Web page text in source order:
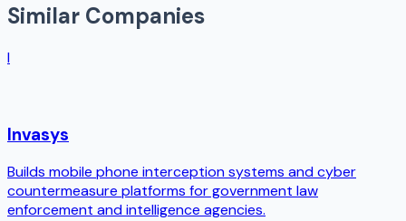
Similar Companies
I
Invasys
Builds mobile phone interception systems and cyber
countermeasure platforms for government law
enforcement and intelligence agencies.